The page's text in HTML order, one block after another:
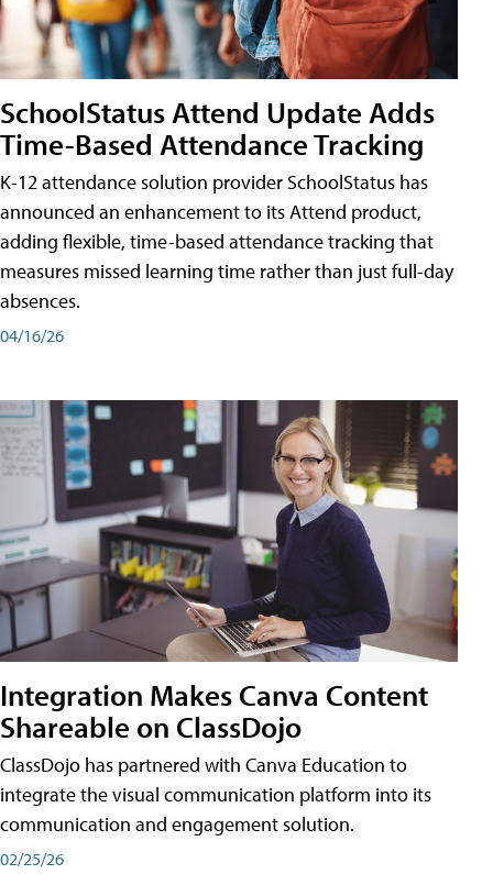
SchoolStatus Attend Update Adds
Time-Based Attendance Tracking
K-12 attendance solution provider SchoolStatus has
announced an enhancement to its Attend product,
adding flexible, time-based attendance tracking that
measures missed learning time rather than just full-day
absences.
04/16/26
Integration Makes Canva Content
Shareable on ClassDojo
ClassDojo has partnered with Canva Education to
integrate the visual communication platform into its
communication and engagement solution.
02/25/26